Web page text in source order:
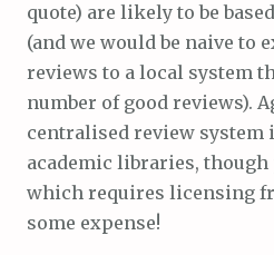
quote) are likely to be
(and we would be naive to
reviews to a local system
number of good reviews).
centralised review system
academic libraries,
which requires licensing
some expense!